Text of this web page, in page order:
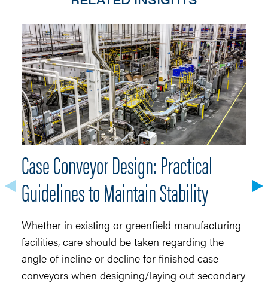
Case Conveyor Design: Practical
Guidelines to Maintain Stability
Whether in existing or greenfield manufacturing
facilities, care should be taken regarding the
angle of incline or decline for finished case
conveyors when designing/laying out secondary